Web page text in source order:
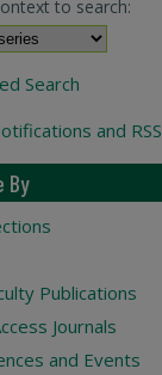
to search:
Search
and RSS
By
Publications
Journals
and Events